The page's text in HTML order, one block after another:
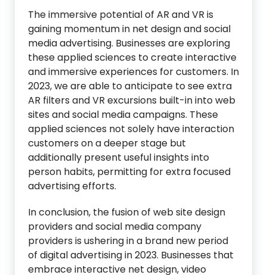
The immersive potential of AR and VR is
gaining momentum in net design and social
media advertising. Businesses are exploring
these applied sciences to create interactive
and immersive experiences for customers. In
2023, we are able to anticipate to see extra
AR filters and VR excursions built-in into web
sites and social media campaigns. These
applied sciences not solely have interaction
customers on a deeper stage but
additionally present useful insights into
person habits, permitting for extra focused
advertising efforts.
In conclusion, the fusion of web site design
providers and social media company
providers is ushering in a brand new period
of digital advertising in 2023. Businesses that
embrace interactive net design, video